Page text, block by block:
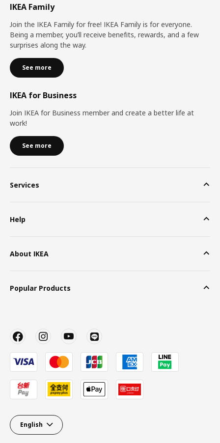
IKEA Family
Join the IKEA Family for free! IKEA Family is for everyone.
Being a member, you’ll receive benefits, rewards, and a few
surprises along the way.
See more
IKEA for Business
Join IKEA for Business member and create a better life at
work!
See more
Services
Help
About IKEA
Popular Products
English